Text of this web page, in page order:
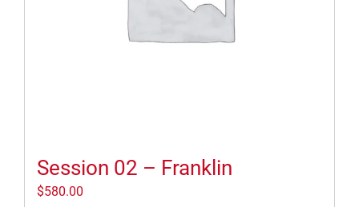
Session 02 – Franklin
$580.00